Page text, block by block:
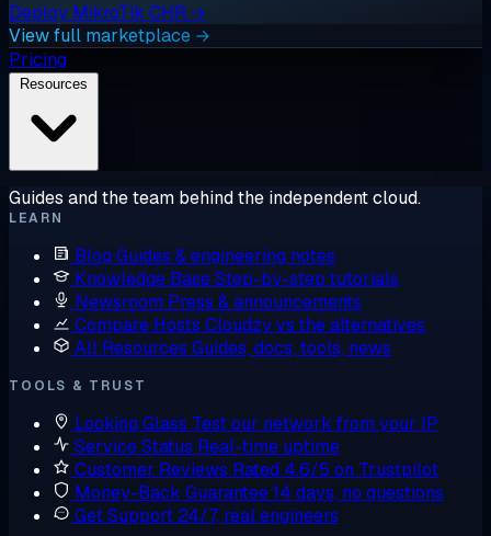
Deploy MikroTik CHR →
View full marketplace →
Pricing
Guides and the team behind the independent cloud.
LEARN
Blog Guides & engineering notes
Knowledge BaseStep-by-step tutorials
Newsroom Press & announcements
Compare Hosts Cloudzy vs the alternatives
All Resources Guides, docs, tools, news
TOOLS & TRUST
Looking Glass Test our network from your IP
Service Status Real-time uptime
Customer Reviews Rated 4.6/5 on Trustpilot
Money-Back Guarantee14 days, no questions
Get Support 24/7, real engineers